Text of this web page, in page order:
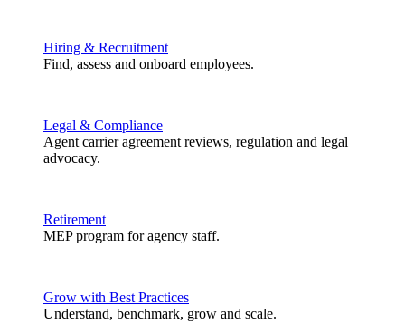
Hiring & Recruitment
Find, assess and onboard employees.
Legal & Compliance
Agent carrier agreement reviews, regulation and legal
advocacy.
Retirement
MEP program for agency staff.
Grow with Best Practices
Understand, benchmark, grow and scale.